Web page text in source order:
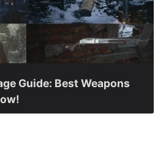
Guide: Best Weapons